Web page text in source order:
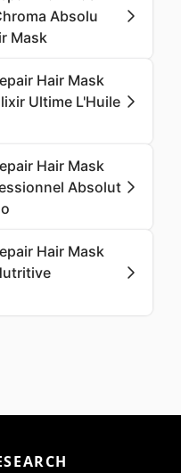
Absolu
Mask
Hair Mask
Ultime L'Huile
Hair Mask
Absolut
Hair Mask